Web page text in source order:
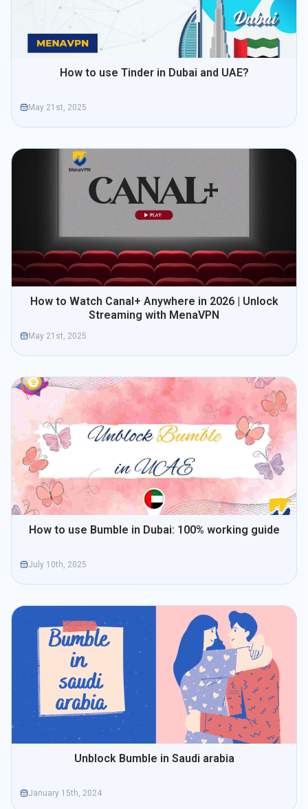
How to use Tinder in Dubai and UAE?
May 21st, 2025
How to Watch Canal+ Anywhere in 2026 | Unlock
Streaming with MenaVPN
May 21st, 2025
How to use Bumble in Dubai: 100% working guide
July 10th, 2025
Unblock Bumble in Saudi arabia
January 15th, 2024